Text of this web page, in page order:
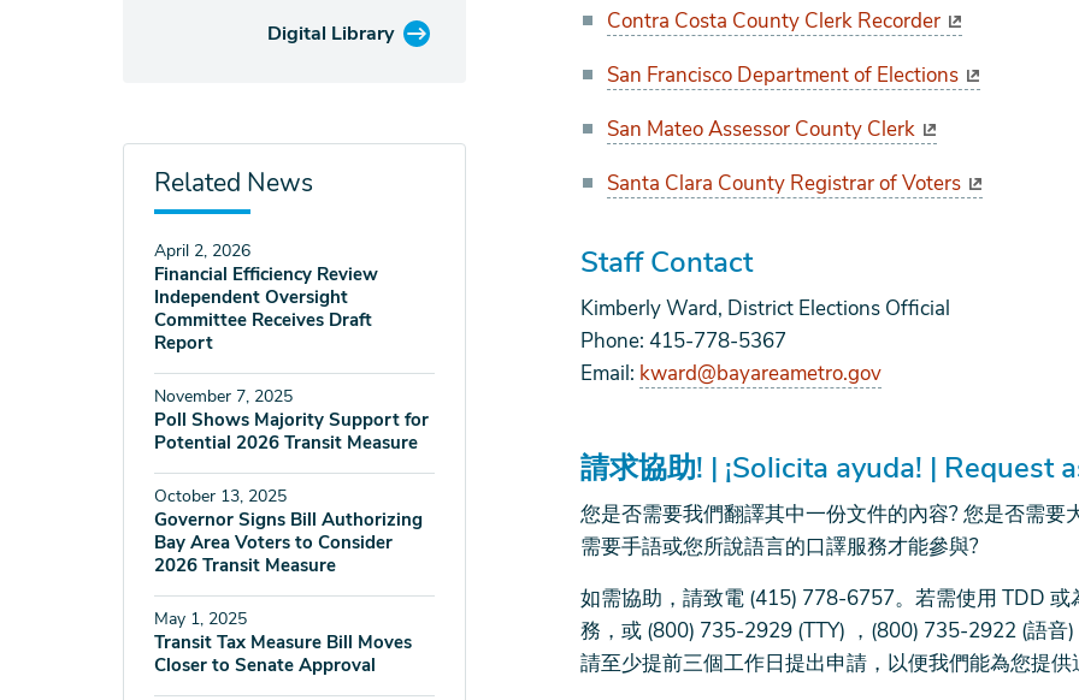
Contra Costa County Clerk Recorder
San Francisco Department of Elections
San Mateo Assessor County Clerk
Santa Clara County Registrar of Voters
Staff Contact
Kimberly Ward, District Elections Official
Phone: 415-778-5367
Email: kward@bayareametro.gov
請求協助! | ¡Solicita ayuda! | Request
您是否需要我們翻譯其中一份文件的內容? 您是否需要
需要手語或您所說語言的口譯服務才能參與?
如需協助，請致電 (415) 778-6757。若需使用 TDD
務，或 (800) 735-2929 (TTY) ，(800) 735-2922 (語
請至少提前三個工作日提出申請，以便我們能為您提
Digital Library
Related News
April 2, 2026
Financial Efficiency Review
Independent Oversight
Committee Receives Draft
Report
November 7, 2025
Poll Shows Majority Support for
Potential 2026 Transit Measure
October 13, 2025
Governor Signs Bill Authorizing
Bay Area Voters to Consider
2026 Transit Measure
May 1, 2025
Transit Tax Measure Bill Moves
Closer to Senate Approval